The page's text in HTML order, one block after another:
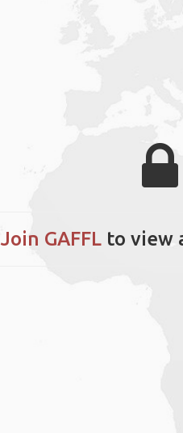
Join GAFFLto view